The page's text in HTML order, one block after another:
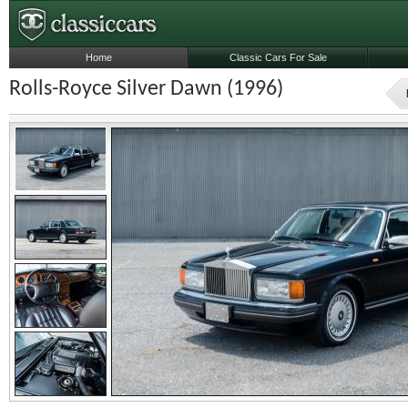
Rolls-Royce Silver Dawn (1996)
Home Classic Cars For Sale